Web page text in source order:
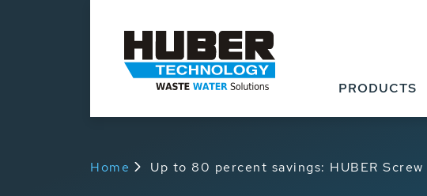
PRODUCTS
Home Up to 80 percent savings: HUBER